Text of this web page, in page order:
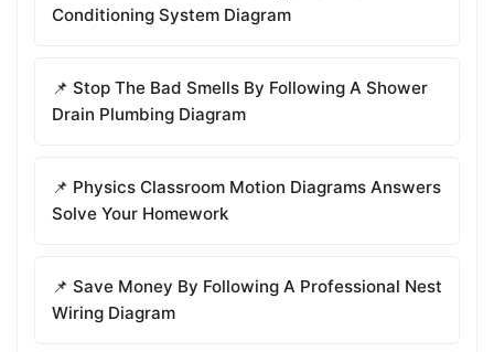
Conditioning System Diagram
📌 Stop The Bad Smells By Following A Shower
Drain Plumbing Diagram
📌 Physics Classroom Motion Diagrams Answers
Solve Your Homework
📌 Save Money By Following A Professional Nest
Wiring Diagram